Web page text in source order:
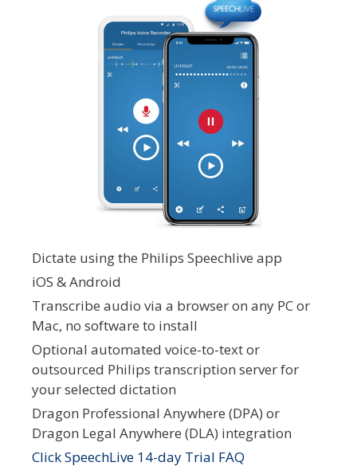
Dictate using the Philips Speechlive app
iOS & Android
Transcribe audio via a browser on any PC or
Mac, no software to install
Optional automated voice-to-text or
outsourced Philips transcription server for
your selected dictation
Dragon Professional Anywhere (DPA) or
Dragon Legal Anywhere (DLA) integration
Click SpeechLive 14-day Trial FAQ